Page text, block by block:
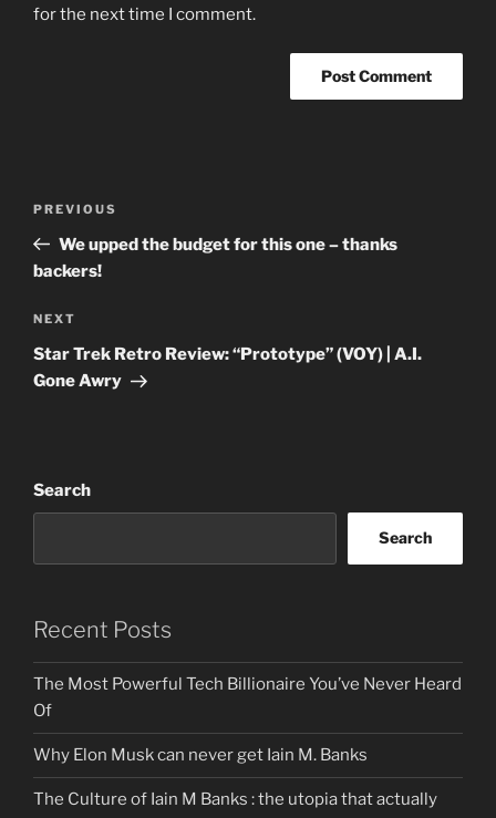
for the next time I comment.
Previous
Post
PREVIOUS
We upped the budget for this one – thanks
backers!
Next
Post
NEXT
Star Trek Retro Review: “Prototype” (VOY) | A.I.
Gone Awry
Search
Search
Recent Posts
The Most Powerful Tech Billionaire You’ve Never Heard
Of
Why Elon Musk can never get Iain M. Banks
The Culture of Iain M Banks : the utopia that actually